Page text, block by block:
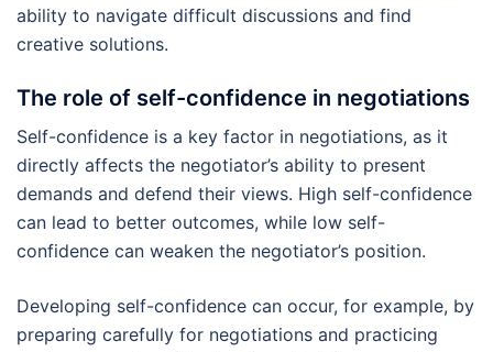
ability to navigate difficult discussions and find
creative solutions.
The role of self-confidence in negotiations
Self-confidence is a key factor in negotiations, as it
directly affects the negotiator’s ability to present
demands and defend their views. High self-confidence
can lead to better outcomes, while low self-
confidence can weaken the negotiator’s position.
Developing self-confidence can occur, for example, by
preparing carefully for negotiations and practicing